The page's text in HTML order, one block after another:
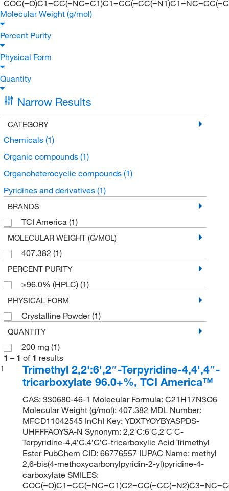
Molecular Weight (g/mol)
Percent Purity
Physical Form
Quantity
Narrow Results
CATEGORY
Chemicals (1)
Organic compounds (1)
Organoheterocyclic compounds (1)
Pyridines and derivatives (1)
BRANDS
TCI America (1)
MOLECULAR WEIGHT (G/MOL)
407.382 (1)
PERCENT PURITY
≥96.0% (HPLC) (1)
PHYSICAL FORM
Crystalline Powder(1)
QUANTITY
200 mg (1)
1 – 1 of 1 results
1
Trimethyl 2,2':6',2″-Terpyridine-4,4',4″-
tricarboxylate 96.0+%, TCI America™
CAS: 330680-46-1 Molecular Formula: C21H17N3O6
Molecular Weight (g/mol): 407.382 MDL Number:
MFCD11042545 InChI Key: YDXTYOYBYASPDS-
UHFFFAOYSA-N Synonym: 2,2′C:6′C,2′C′C-
Terpyridine-4,4′C,4′C′C-tricarboxylic Acid Trimethyl
Ester PubChem CID: 66776557 IUPAC Name: methyl
2,6-bis(4-methoxycarbonylpyridin-2-yl)pyridine-4-
carboxylate SMILES: